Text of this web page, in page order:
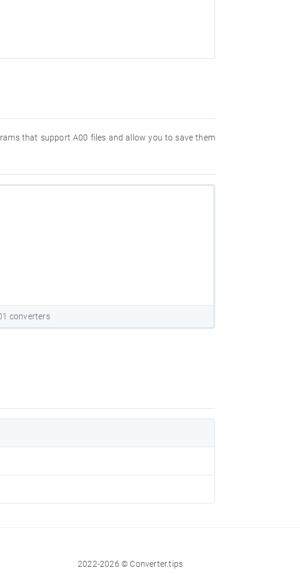
that support A00 files and allow you to save them
converters
2022-2026 © Converter.tips